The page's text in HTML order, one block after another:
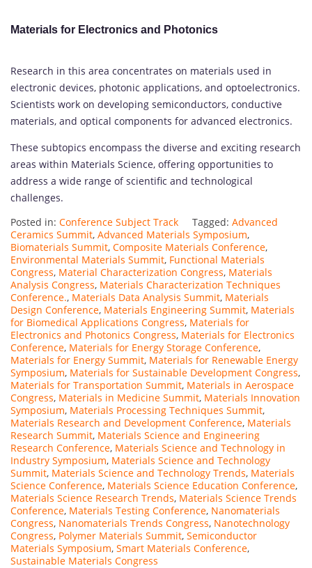
Materials for Electronics and Photonics
Research in this area concentrates on materials used in
electronic devices, photonic applications, and optoelectronics.
Scientists work on developing semiconductors, conductive
materials, and optical components for advanced electronics.
These subtopics encompass the diverse and exciting research
areas within Materials Science, offering opportunities to
address a wide range of scientific and technological
challenges.
Posted in: Conference Subject Track Tagged: Advanced
Ceramics Summit, Advanced Materials Symposium,
Biomaterials Summit, Composite Materials Conference,
Environmental Materials Summit, Functional Materials
Congress, Material Characterization Congress, Materials
Analysis Congress, Materials Characterization Techniques
Conference., Materials Data Analysis Summit, Materials
Design Conference, Materials Engineering Summit, Materials
for Biomedical Applications Congress, Materials for
Electronics and Photonics Congress, Materials for Electronics
Conference, Materials for Energy Storage Conference,
Materials for Energy Summit, Materials for Renewable Energy
Symposium, Materials for Sustainable Development Congress,
Materials for Transportation Summit, Materials in Aerospace
Congress, Materials in Medicine Summit, Materials Innovation
Symposium, Materials Processing Techniques Summit,
Materials Research and Development Conference, Materials
Research Summit, Materials Science and Engineering
Research Conference, Materials Science and Technology in
Industry Symposium, Materials Science and Technology
Summit, Materials Science and Technology Trends, Materials
Science Conference, Materials Science Education Conference,
Materials Science Research Trends, Materials Science Trends
Conference, Materials Testing Conference, Nanomaterials
Congress, Nanomaterials Trends Congress, Nanotechnology
Congress, Polymer Materials Summit, Semiconductor
Materials Symposium, Smart Materials Conference,
Sustainable Materials Congress